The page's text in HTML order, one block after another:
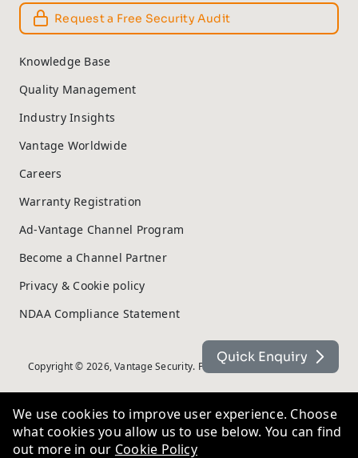
Request a Free Security Audit
Knowledge Base
Quality Management
Industry Insights
Vantage Worldwide
Careers
Warranty Registration
Ad-Vantage Channel Program
Become a Channel Partner
Privacy & Cookie policy
NDAA Compliance Statement
Copyright © 2026, Vantage Security. Powered by On2net (UK) Ltd
Quick Enquiry
We use cookies to improve user experience. Choose
what cookies you allow us to use below. You can find
out more in our Cookie Policy